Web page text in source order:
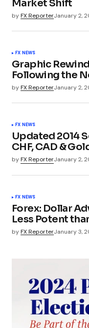
Market Shift
byFX ReporterJanuary 2,
FX NEWS
Graphic
Following the
byFX ReporterJanuary 2,
FX NEWS
Updated 2014
CHF, CAD &
byFX ReporterJanuary 2,
FX NEWS
Forex: Dollar
Less Potent
byFX ReporterJanuary 3,